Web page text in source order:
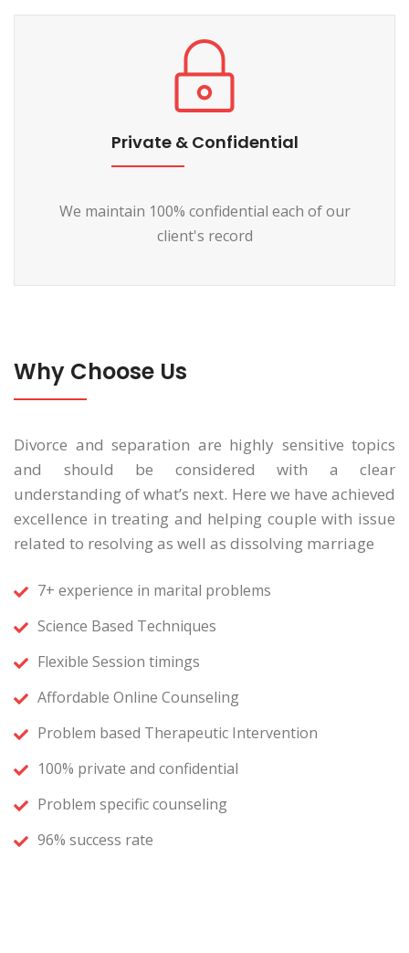
Private & Confidential
We maintain 100% confidential each of our
client's record
Why Choose Us
Divorce and separation are highly sensitive topics
and should be considered with a clear
understanding of what’s next. Here we have achieved
excellence in treating and helping couple with issue
related to resolving as well as dissolving marriage
7+ experience in marital problems
Science Based Techniques
Flexible Session timings
Affordable Online Counseling
Problem based Therapeutic Intervention
100% private and confidential
Problem specific counseling
96% success rate